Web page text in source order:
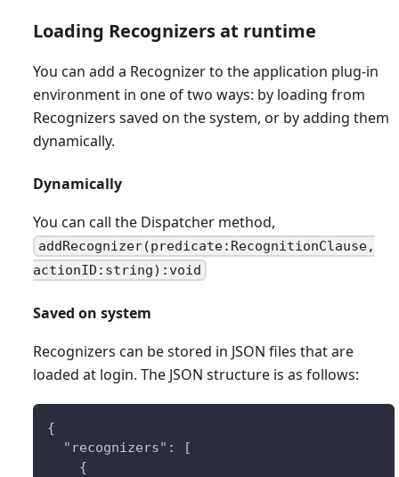
Loading Recognizers at runtime
You can add a Recognizer to the application plug-in
environment in one of two ways: by loading from
Recognizers saved on the system, or by adding them
dynamically.
Dynamically
You can call the Dispatcher method,
addRecognizer(predicate:RecognitionClause,
actionID:string):void
Saved on system
Recognizers can be stored in JSON files that are
loaded at login. The JSON structure is as follows:
{
  "recognizers": [
    {